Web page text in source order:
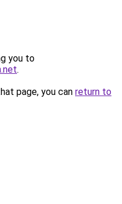
you to
.
page, you can return to